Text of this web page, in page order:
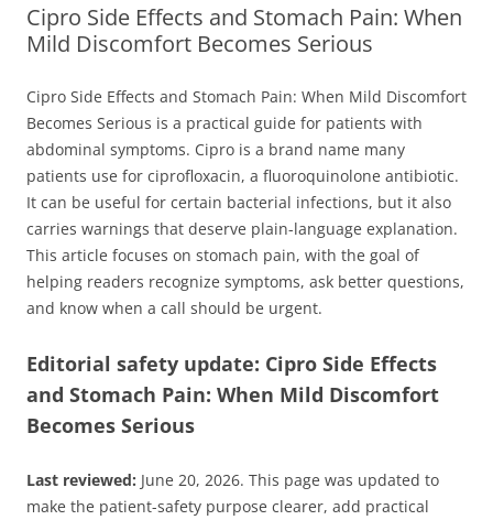
Cipro Side Effects and Stomach Pain: When
Mild Discomfort Becomes Serious
Cipro Side Effects and Stomach Pain: When Mild Discomfort
Becomes Serious is a practical guide for patients with
abdominal symptoms. Cipro is a brand name many
patients use for ciprofloxacin, a fluoroquinolone antibiotic.
It can be useful for certain bacterial infections, but it also
carries warnings that deserve plain-language explanation.
This article focuses on stomach pain, with the goal of
helping readers recognize symptoms, ask better questions,
and know when a call should be urgent.
Editorial safety update: Cipro Side Effects
and Stomach Pain: When Mild Discomfort
Becomes Serious
Last reviewed: June 20, 2026. This page was updated to
make the patient-safety purpose clearer, add practical